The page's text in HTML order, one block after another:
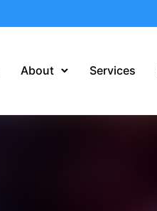
About Services